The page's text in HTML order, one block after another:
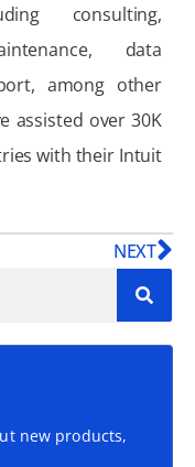
consulting,
data
among other
assisted over 30K
with their Intuit
NEXT
new products,